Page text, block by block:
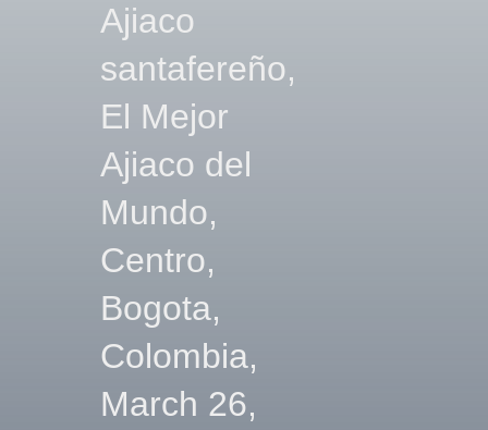
Ajiaco
santafereño,
El Mejor
Ajiaco del
Mundo,
Centro,
Bogota,
Colombia,
March 26,